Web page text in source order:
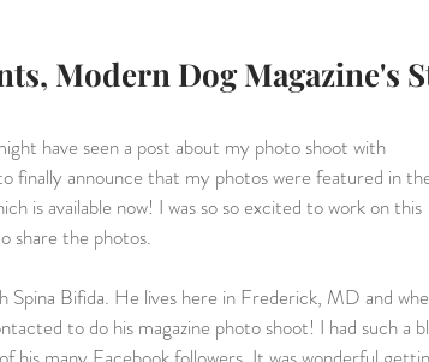
Modern Dog Magazine's
have seen a post about my photo shoot with
finally announce that my photos were featured in
is available now! I was so so excited to work on this
share the photos.
Spina Bifida. He lives here in Frederick, MD and
to do his magazine photo shoot! I had such a